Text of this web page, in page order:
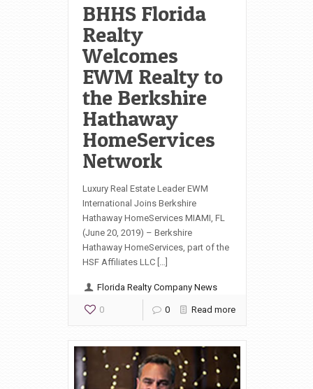
BHHS Florida
Realty
Welcomes
EWM Realty to
the Berkshire
Hathaway
HomeServices
Network
Luxury Real Estate Leader EWM
International Joins Berkshire
Hathaway HomeServices MIAMI, FL
(June 20, 2019) – Berkshire
Hathaway HomeServices, part of the
HSF Affiliates LLC […]
Florida Realty Company News
0 0 Read more